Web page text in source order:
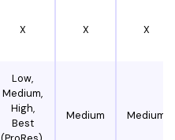
X X X
Low,
Medium,
High,
Best
Medium Medium